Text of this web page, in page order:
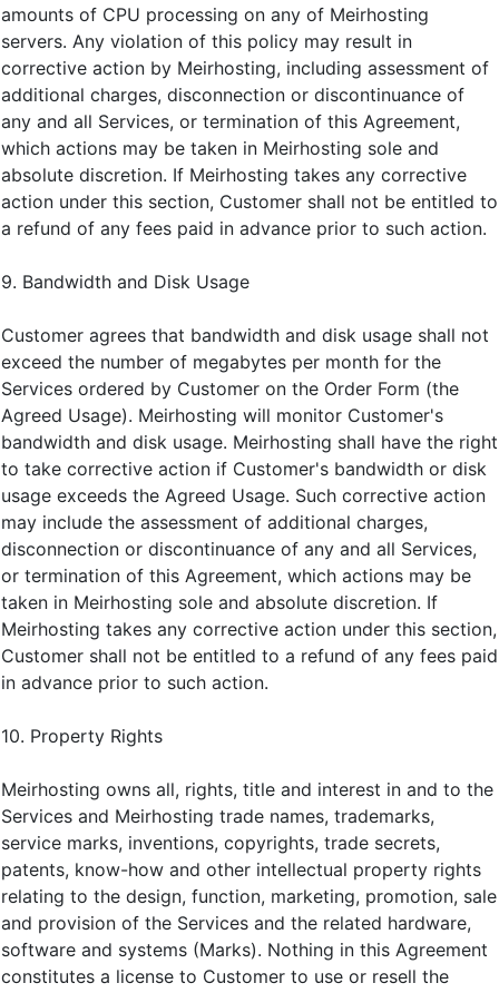
amounts of CPU processing on any of Meirhosting
servers. Any violation of this policy may result in
corrective action by Meirhosting, including assessment of
additional charges, disconnection or discontinuance of
any and all Services, or termination of this Agreement,
which actions may be taken in Meirhosting sole and
absolute discretion. If Meirhosting takes any corrective
action under this section, Customer shall not be entitled to
a refund of any fees paid in advance prior to such action.
9. Bandwidth and Disk Usage
Customer agrees that bandwidth and disk usage shall not
exceed the number of megabytes per month for the
Services ordered by Customer on the Order Form (the
Agreed Usage). Meirhosting will monitor Customer's
bandwidth and disk usage. Meirhosting shall have the right
to take corrective action if Customer's bandwidth or disk
usage exceeds the Agreed Usage. Such corrective action
may include the assessment of additional charges,
disconnection or discontinuance of any and all Services,
or termination of this Agreement, which actions may be
taken in Meirhosting sole and absolute discretion. If
Meirhosting takes any corrective action under this section,
Customer shall not be entitled to a refund of any fees paid
in advance prior to such action.
10. Property Rights
Meirhosting owns all, rights, title and interest in and to the
Services and Meirhosting trade names, trademarks,
service marks, inventions, copyrights, trade secrets,
patents, know-how and other intellectual property rights
relating to the design, function, marketing, promotion, sale
and provision of the Services and the related hardware,
software and systems (Marks). Nothing in this Agreement
constitutes a license to Customer to use or resell the